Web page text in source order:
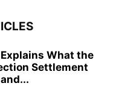
What the
Settlement